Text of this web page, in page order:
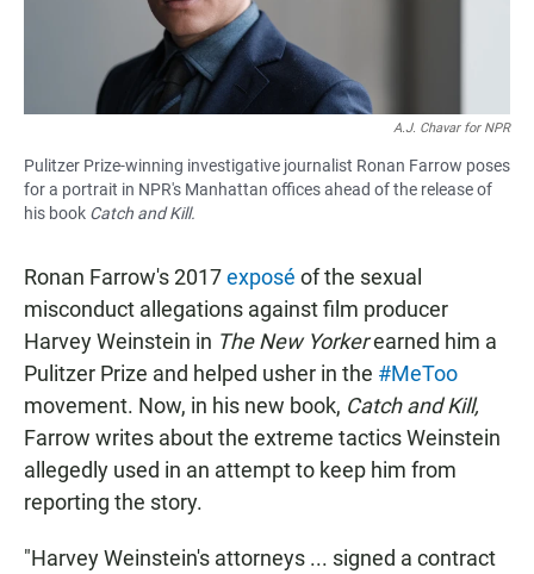
A.J. Chavar for NPR
Pulitzer Prize-winning investigative journalist Ronan Farrow poses
for a portrait in NPR's Manhattan offices ahead of the release of
his book Catch and Kill.
Ronan Farrow's 2017exposé of the sexual
misconduct allegations against film producer
Harvey Weinstein in The New Yorkerearned him a
Pulitzer Prize and helped usher in the #MeToo
movement. Now, in his new book, Catch and Kill,
Farrow writes about the extreme tactics Weinstein
allegedly used in an attempt to keep him from
reporting the story.
"Harvey Weinstein's attorneys ... signed a contract